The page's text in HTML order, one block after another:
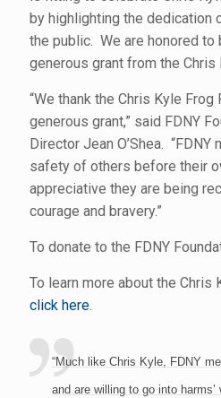
by highlighting the dedication
the public. We are honored
generous grant from the Chris
“We thank the Chris Kyle
generous grant,” said FDNY
Director Jean O’Shea.
safety of others before their
appreciative they are being
courage and bravery.”
To donate to the FDNY
To learn more about the Chris
click here.
“Much like Chris Kyle, FDNY
and are willing to go into